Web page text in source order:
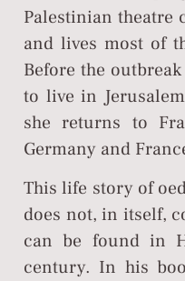
Palestinian theatre
and lives most of
Before the
to live in
she returns to
Germany and
This life story of
does not, in itself,
can be found in
century. In his